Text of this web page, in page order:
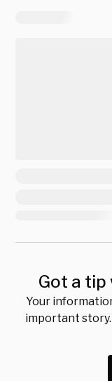
Got a
Your
important story.